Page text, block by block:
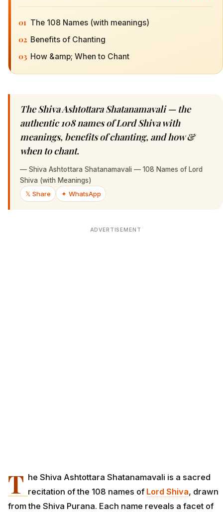
01 The 108 Names (with meanings)
02 Benefits of Chanting
03 How &amp; When to Chant
The Shiva Ashtottara Shatanamavali — the
authentic 108 names of Lord Shiva with
meanings, benefits of chanting, and how &
when to chant.
— Shiva Ashtottara Shatanamavali — 108 Names of Lord
Shiva (with Meanings)
𝕏 Share
✦ WhatsApp
ADVERTISEMENT
T he Shiva Ashtottara Shatanamavali is a sacred
recitation of the 108 names of Lord Shiva, drawn
from the Shiva Purana. Each name reveals a facet of